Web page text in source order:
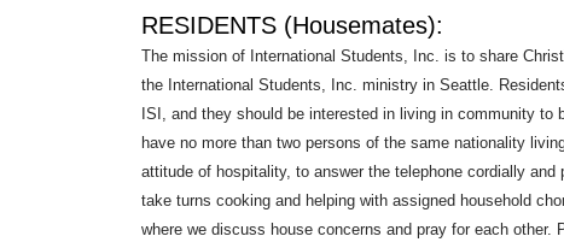
RESIDENTS (Housemates):
The mission of International Students, Inc. is to share
the International Students, Inc. ministry in Seattle.
ISI, and they should be interested in living in community
have no more than two persons of the same nationality
attitude of hospitality, to answer the telephone cordially
take turns cooking and helping with assigned household
where we discuss house concerns and pray for each